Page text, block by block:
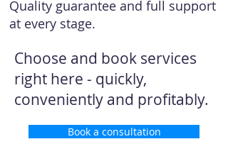
Quality guarantee and full support
at every stage.
Choose and book services
right here - quickly,
conveniently and profitably.
Book a consultation